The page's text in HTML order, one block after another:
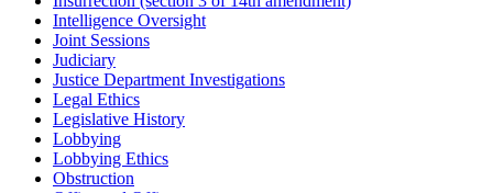
Intelligence Oversight
Joint Sessions
Judiciary
Justice Department Investigations
Legal Ethics
Legislative History
Lobbying
Lobbying Ethics
Obstruction